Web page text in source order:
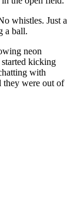
whistles. Just a
a ball.
neon
started kicking
with
they were out of